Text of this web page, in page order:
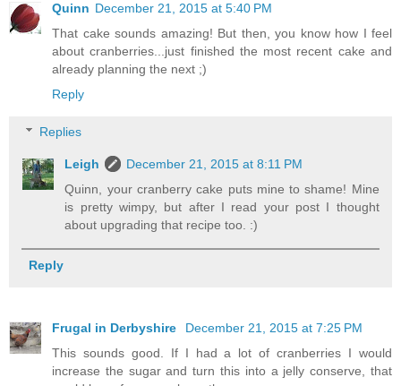
Quinn December 21, 2015 at 5:40 PM
That cake sounds amazing! But then, you know how I feel
about cranberries...just finished the most recent cake and
already planning the next ;)
Reply
Replies
Leigh
December 21, 2015 at 8:11 PM
Quinn, your cranberry cake puts mine to shame! Mine
is pretty wimpy, but after I read your post I thought
about upgrading that recipe too. :)
Reply
Frugal in Derbyshire
December 21, 2015 at 7:25 PM
This sounds good. If I had a lot of cranberries I would
increase the sugar and turn this into a jelly conserve, that